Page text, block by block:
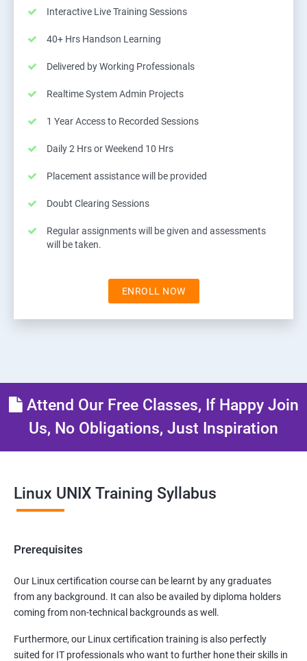
Interactive Live Training Sessions
40+ Hrs Handson Learning
Delivered by Working Professionals
Realtime System Admin Projects
1 Year Access to Recorded Sessions
Daily 2 Hrs or Weekend 10 Hrs
Placement assistance will be provided
Doubt Clearing Sessions
Regular assignments will be given and assessments
will be taken.
ENROLL NOW
Attend Our Free Classes, If Happy Join
Us, No Obligations, Just Inspiration
Linux UNIX Training Syllabus
Prerequisites
Our Linux certification course can be learnt by any graduates
from any background. It can also be availed by diploma holders
coming from non-technical backgrounds as well.
Furthermore, our Linux certification training is also perfectly
suited for IT professionals who want to further hone their skills in